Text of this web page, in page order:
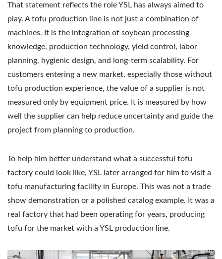
That statement reflects the role YSL has always aimed to
play. A tofu production line is not just a combination of
machines. It is the integration of soybean processing
knowledge, production technology, yield control, labor
planning, hygienic design, and long-term scalability. For
customers entering a new market, especially those without
tofu production experience, the value of a supplier is not
measured only by equipment price. It is measured by how
well the supplier can help reduce uncertainty and guide the
project from planning to production.
To help him better understand what a successful tofu
factory could look like, YSL later arranged for him to visit a
tofu manufacturing facility in Europe. This was not a trade
show demonstration or a polished catalog example. It was a
real factory that had been operating for years, producing
tofu for the market with a YSL production line.